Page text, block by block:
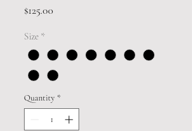
$125.00
Size *
Quantity *